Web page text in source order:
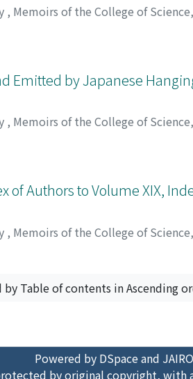
, Memoirs of the College of
Emitted by Japanese
, Memoirs of the College of
of Authors to Volume XIX,
, Memoirs of the College of
Table of contents in Ascending
Powered by DSpace and
by original copyright,